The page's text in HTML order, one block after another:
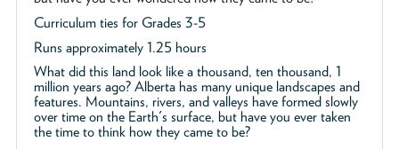
Curriculum ties for Grades 3-5
Runs approximately 1.25 hours
What did this land look like a thousand, ten thousand, 1
million years ago? Alberta has many unique landscapes and
features. Mountains, rivers, and valleys have formed slowly
over time on the Earth's surface, but have you ever taken
the time to think how they came to be?